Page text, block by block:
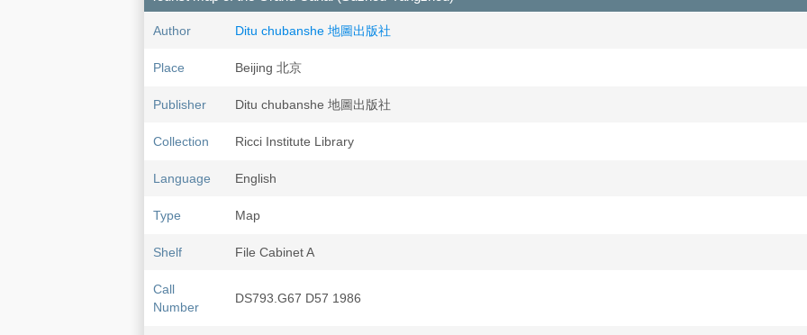
Author Ditu chubanshe 地圖出版社
Place Beijing 北京
Publisher Ditu chubanshe 地圖出版社
Collection Ricci Institute Library
Language English
Type Map
Shelf File Cabinet A
Call
Number
DS793.G67 D57 1986